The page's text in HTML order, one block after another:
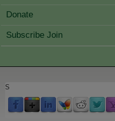
Donate
Subscribe Join
S